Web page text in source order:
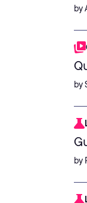
by
by
by